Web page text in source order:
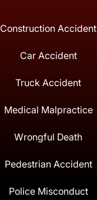
Construction Accident
Car Accident
Truck Accident
Medical Malpractice
Wrongful Death
Pedestrian Accident
Police Misconduct